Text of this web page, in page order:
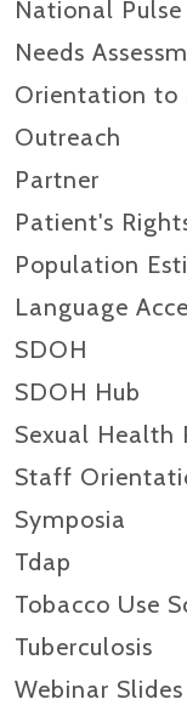
National Pulse
Needs
Orientation to
Outreach
Partner
Patient's
Population
Language
SDOH
SDOH Hub
Sexual Health
Staff
Symposia
Tdap
Tobacco Use
Tuberculosis
Webinar Slides